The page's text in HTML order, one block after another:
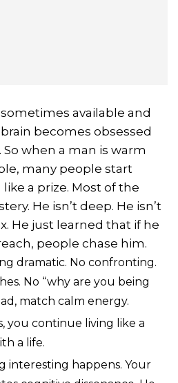
available and
becomes obsessed
when a man is warm
many people start
a prize. Most of the
He isn’t deep. He isn’t
He just learned that if he
people chase him.
dramatic. No confronting.
No “why are you being
match calm energy.
you continue living like a
a life.
interesting happens. Your